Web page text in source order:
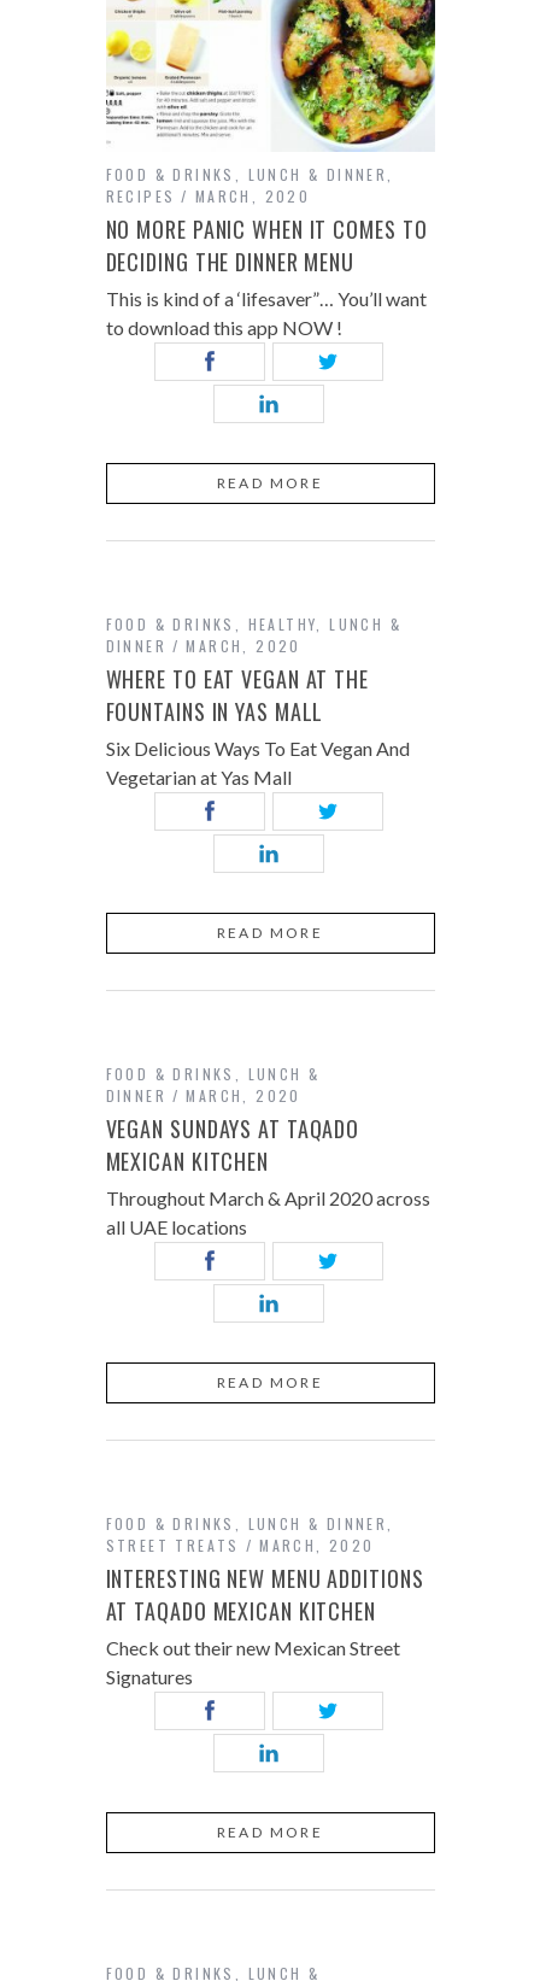
FOOD & DRINKS LUNCH & DINNER
RECIPES
MARCH, 2020
NO MORE PANIC WHEN IT COMES TO
DECIDING THE DINNER MENU
This is kind of a ‘lifesaver”… You’ll want
to download this app NOW !
READ MORE
FOOD & DRINKS HEALTHY ,LUNCH &
DINNER
MARCH, 2020
WHERE TO EAT VEGAN AT THE
FOUNTAINS IN YAS MALL
Six Delicious Ways To Eat Vegan And
Vegetarian at Yas Mall
READ MORE
FOOD & DRINKS
LUNCH &
DINNER
MARCH, 2020
VEGAN SUNDAYS AT TAQADO
MEXICAN KITCHEN
Throughout March & April 2020 across
all UAE locations
READ MORE
FOOD & DRINKS LUNCH & DINNER
STREET TREATS
MARCH, 2020
INTERESTING NEW MENU ADDITIONS
AT TAQADO MEXICAN KITCHEN
Check out their new Mexican Street
Signatures
READ MORE
FOOD & DRINKS LUNCH &